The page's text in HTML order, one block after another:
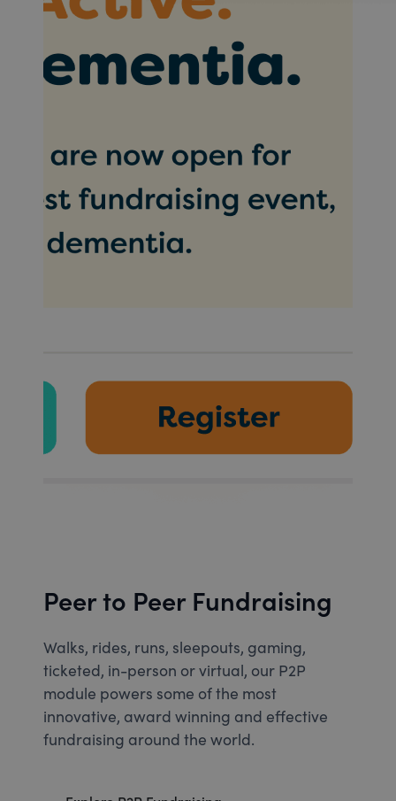
Peer to Peer Fundraising
Walks, rides, runs, sleepouts, gaming,
ticketed, in-person or virtual, our P2P
module powers some of the most
innovative, award winning and effective
fundraising around the world.